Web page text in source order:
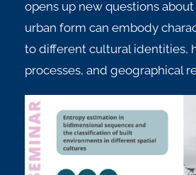
opens up new questions
urban form can embody
to different cultural identities,
processes, and geographical